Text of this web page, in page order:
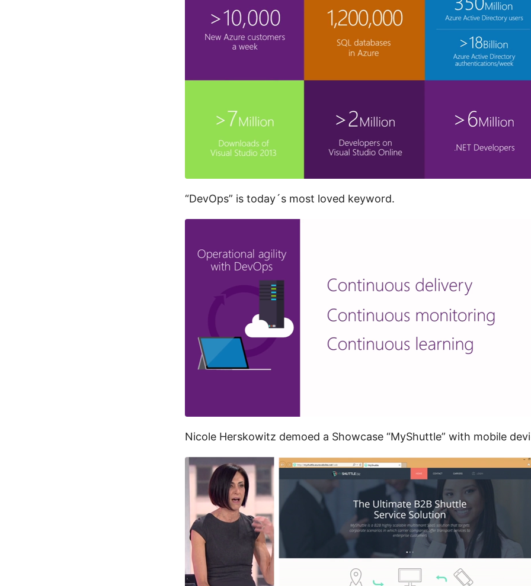
“DevOps” is today´s most loved keyword.
Nicole Herskowitz demoed a Showcase “MyShuttle” with mobile